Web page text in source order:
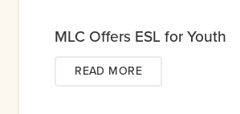
MLC Offers ESL for Youth
READ MORE